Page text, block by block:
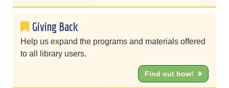
Giving Back
Help us expand the programs and materials offered
to all library users.
Find out how!